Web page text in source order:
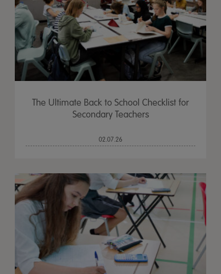
The Ultimate Back to School Checklist for
Secondary Teachers
02.07.26